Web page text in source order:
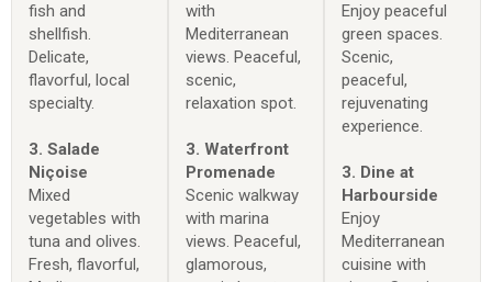
fish and
shellfish.
Delicate,
flavorful, local
specialty.
3. Salade
Niçoise
Mixed
vegetables with
tuna and olives.
Fresh, flavorful,
with
Mediterranean
views. Peaceful,
scenic,
relaxation spot.
3. Waterfront
Promenade
Scenic walkway
with marina
views. Peaceful,
glamorous,
Enjoy peaceful
green spaces.
Scenic,
peaceful,
rejuvenating
experience.
3. Dine at
Harbourside
Enjoy
Mediterranean
cuisine with